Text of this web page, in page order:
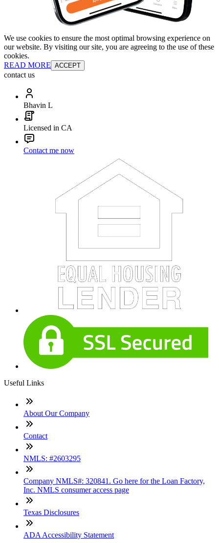
We use cookies to ensure the most optimal browsing experience on
our website. By visiting our site, you are agreeing to the use of these
cookies.
READ MORE ACCEPT
contact us
Bhavin L
Licensed in CA
Contact me now
Useful Links
About Our Company
Contact
NMLS: #2603295
Company NMLS#: 320841. Go here for the Loan Factory,
Inc. NMLS consumer access page
Texas Disclosures
ADA Accessibility Statement